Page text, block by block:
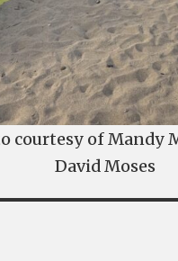
courtesy of Mandy
David Moses